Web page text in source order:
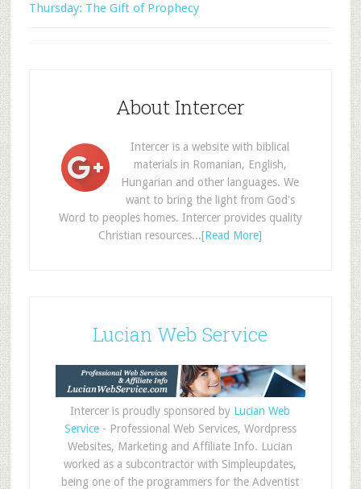
Thursday: The Gift of Prophecy
About Intercer
Intercer is a website with biblical
materials in Romanian, English,
Hungarian and other languages. We
want to bring the light from God's
Word to peoples homes. Intercer provides quality
Christian resources...[Read More]
Lucian Web Service
Intercer is proudly sponsored by Lucian Web
Service- Professional Web Services, Wordpress
Websites, Marketing and Affiliate Info. Lucian
worked as a subcontractor with Simpleupdates,
being one of the programmers for the Adventist